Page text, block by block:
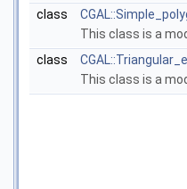
class
This class is a
class
This class is a